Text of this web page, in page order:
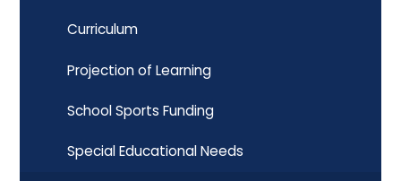
Curriculum
Projection of Learning
School Sports Funding
Special Educational Needs